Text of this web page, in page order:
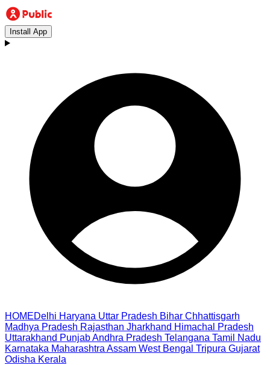
Install App
HOMEDelhi Haryana Uttar Pradesh Bihar Chhattisgarh
Madhya Pradesh Rajasthan Jharkhand Himachal Pradesh
Uttarakhand PunjabAndhra Pradesh Telangana Tamil Nadu
Karnataka Maharashtra Assam West Bengal Tripura Gujarat
Odisha Kerala